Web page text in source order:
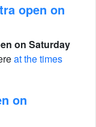
open on
on Saturday
at the times
on